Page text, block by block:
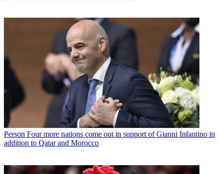
Person Four more nations come out in support of Gianni Infantino in
addition to Qatar and Morocco